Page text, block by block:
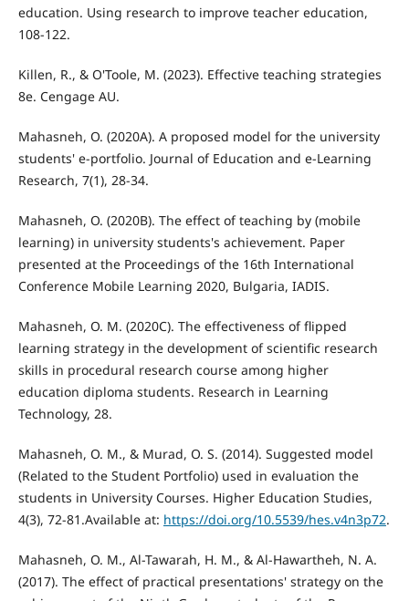
education. Using research to improve teacher education,
108-122.
Killen, R., & O'Toole, M. (2023). Effective teaching strategies
8e. Cengage AU.
Mahasneh, O. (2020A). A proposed model for the university
students' e-portfolio. Journal of Education and e-Learning
Research, 7(1), 28-34.
Mahasneh, O. (2020B). The effect of teaching by (mobile
learning) in university students's achievement. Paper
presented at the Proceedings of the 16th International
Conference Mobile Learning 2020, Bulgaria, IADIS.
Mahasneh, O. M. (2020C). The effectiveness of flipped
learning strategy in the development of scientific research
skills in procedural research course among higher
education diploma students. Research in Learning
Technology, 28.
Mahasneh, O. M., & Murad, O. S. (2014). Suggested model
(Related to the Student Portfolio) used in evaluation the
students in University Courses. Higher Education Studies,
4(3), 72-81.Available at: https://doi.org/10.5539/hes.v4n3p72.
Mahasneh, O. M., Al-Tawarah, H. M., & Al-Hawartheh, N. A.
(2017). The effect of practical presentations' strategy on the